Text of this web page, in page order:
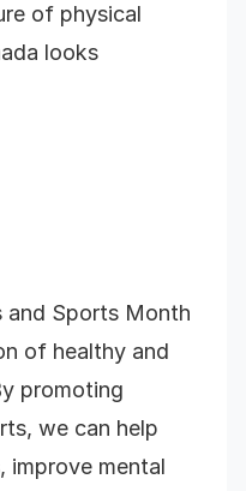
of physical
looks
and Sports Month
of healthy and
promoting
we can help
improve mental